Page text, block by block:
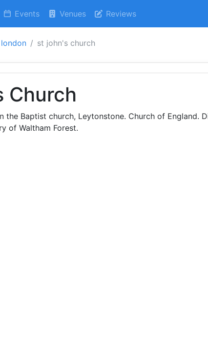
Events Venues Reviews
st john's church
Church
the Baptist church, Leytonstone. Church of England.
of Waltham Forest.